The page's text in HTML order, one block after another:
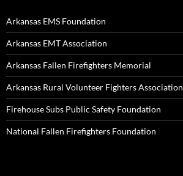
Arkansas EMS Foundation
Arkansas EMT Association
Arkansas Fallen Firefighters Memorial
Arkansas Rural Volunteer Fighters Association
Firehouse Subs Public Safety Foundation
National Fallen Firefighters Foundation